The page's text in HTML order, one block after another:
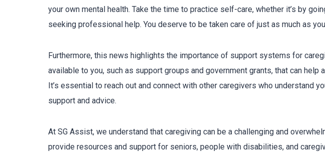
your own mental health. Take the time to practice self-care, whether it’s by
seeking professional help. You deserve to be taken care of just as much as
Furthermore, this news highlights the importance of support systems for
available to you, such as support groups and government grants, that can help
It’s essential to reach out and connect with other caregivers who understand
support and advice.
At SG Assist, we understand that caregiving can be a challenging and
provide resources and support for seniors, people with disabilities, and